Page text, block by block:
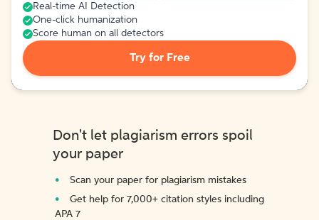
Real-time AI Detection
One-click humanization
Score human on all detectors
Try for Free
Don't let plagiarism errors spoil
your paper
Scan your paper for plagiarism mistakes
Get help for 7,000+ citation styles including
APA 7